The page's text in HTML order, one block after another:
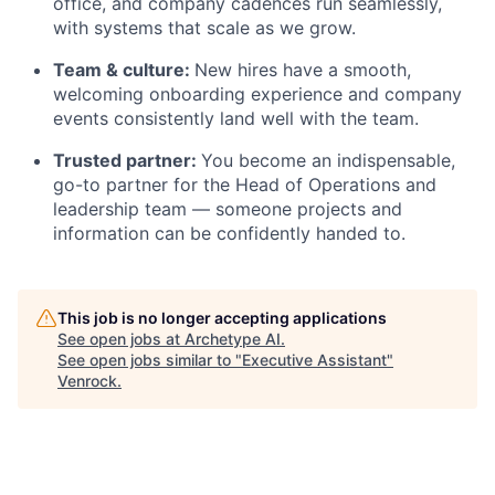
with systems that scale as we grow.
Team & culture: New hires have a smooth,
welcoming onboarding experience and company
events consistently land well with the team.
Trusted partner: You become an indispensable,
go-to partner for the Head of Operations and
leadership team — someone projects and
information can be confidently handed to.
This job is no longer accepting applications
See open jobs at Archetype AI.
See open jobs similar to "Executive Assistant"
Venrock.